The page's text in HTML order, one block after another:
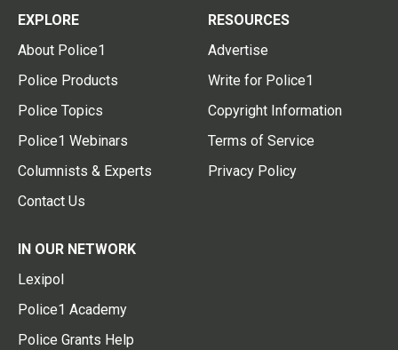
EXPLORE
About Police1
Police Products
Police Topics
Police1 Webinars
Columnists & Experts
Contact Us
RESOURCES
Advertise
Write for Police1
Copyright Information
Terms of Service
Privacy Policy
IN OUR NETWORK
Lexipol
Police1 Academy
Police Grants Help